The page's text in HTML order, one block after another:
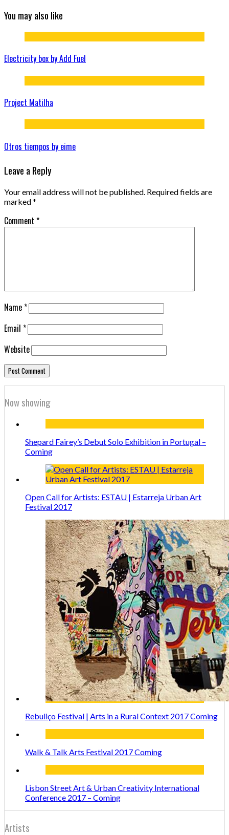
You may also like
Electricity box by Add Fuel
Project Matilha
Otros tiempos by eime
Leave a Reply
Your email address will not be published. Required fields are
marked*
Comment *
Name*
Email *
Website
Now showing
Shepard Fairey’s Debut Solo Exhibition in Portugal –
Coming
Open Call for Artists: ESTAU | Estarreja Urban Art
Festival 2017
Rebuliço Festival | Arts in a Rural Context 2017 Coming
Walk & Talk Arts Festival 2017 Coming
Lisbon Street Art & Urban Creativity International
Conference 2017 – Coming
Artists